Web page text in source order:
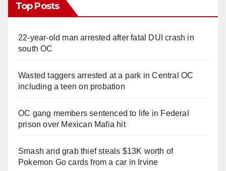
Top Posts
22-year-old man arrested after fatal DUI crash in
south OC
Wasted taggers arrested at a park in Central OC
including a teen on probation
OC gang members sentenced to life in Federal
prison over Mexican Mafia hit
Smash and grab thief steals $13K worth of
Pokemon Go cards from a car in Irvine